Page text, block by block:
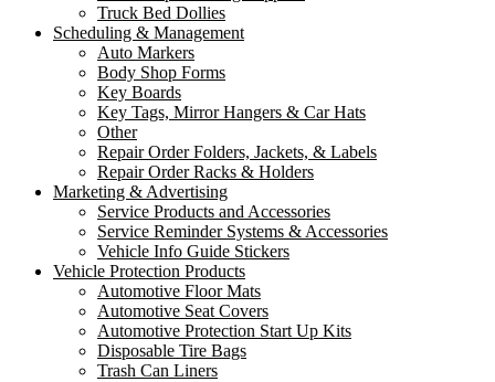
Truck Bed Dollies
Scheduling & Management
Auto Markers
Body Shop Forms
Key Boards
Key Tags, Mirror Hangers & Car Hats
Other
Repair Order Folders, Jackets, & Labels
Repair Order Racks & Holders
Marketing & Advertising
Service Products and Accessories
Service Reminder Systems & Accessories
Vehicle Info Guide Stickers
Vehicle Protection Products
Automotive Floor Mats
Automotive Seat Covers
Automotive Protection Start Up Kits
Disposable Tire Bags
Trash Can Liners